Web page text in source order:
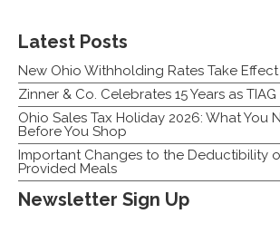
Latest Posts
New Ohio Withholding Rates Take Effect
Zinner & Co. Celebrates 15 Years as
Ohio Sales Tax Holiday 2026: What You
Before You Shop
Important Changes to the Deductibility
Provided Meals
Newsletter Sign Up